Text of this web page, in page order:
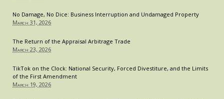
No Damage, No Dice: Business Interruption and Undamaged Property
March 31, 2026
The Return of the Appraisal Arbitrage Trade
March 23, 2026
TikTok on the Clock: National Security, Forced Divestiture, and the Limits
of the First Amendment
March 19, 2026